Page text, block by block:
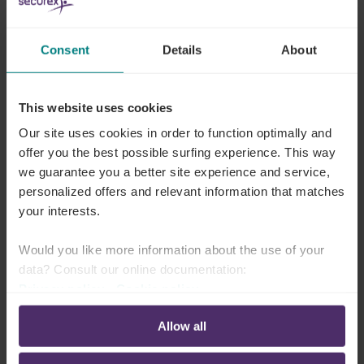
Consent Details About
This website uses cookies
Our site uses cookies in order to function optimally and
offer you the best possible surfing experience. This way
we guarantee you a better site experience and service,
personalized offers and relevant information that matches
your interests.
Would you like more information about the use of your
data? Consult our online documentation:
Allow all
This is how to look it up in Lex4You
find the amount under
number of joint committee > Transport costs >
Amounts of transport costs > Professional service
transfers (in Dutch or French).
Did you not find anything there? Then there is
Why are there two indexing